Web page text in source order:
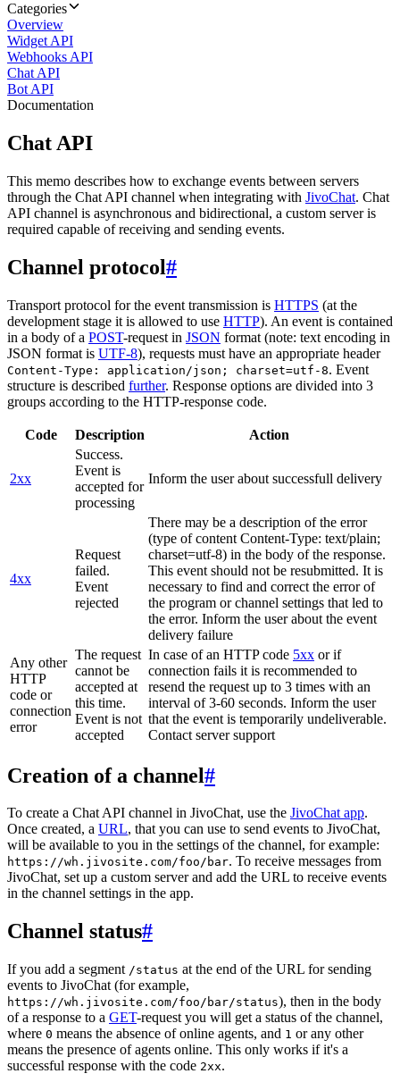
Categories
Overview
Widget API
Webhooks API
Chat API
Bot API
Documentation
Chat API
This memo describes how to exchange events between servers
through the Chat API channel when integrating with JivoChat. Chat
API channel is asynchronous and bidirectional, a custom server is
required capable of receiving and sending events.
Channel protocol#
Transport protocol for the event transmission is HTTPS (at the
development stage it is allowed to use HTTP). An event is contained
in a body of a POST-request in JSON format (note: text encoding in
JSON format is UTF-8), requests must have an appropriate header
Content-Type: application/json; charset=utf-8. Event
structure is described further. Response options are divided into 3
groups according to the HTTP-response code.
Code Description Action
2xx
Success.
Event is
accepted for
processing
Inform the user about successfull delivery
4xx
Request
failed.
Event
rejected
There may be a description of the error
(type of content Content-Type: text/plain;
charset=utf-8) in the body of the response.
This event should not be resubmitted. It is
necessary to find and correct the error of
the program or channel settings that led to
the error. Inform the user about the event
delivery failure
Any other
HTTP
code or
connection
error
The request
cannot be
accepted at
this time.
Event is not
accepted
In case of an HTTP code 5xx or if
connection fails it is recommended to
resend the request up to 3 times with an
interval of 3-60 seconds. Inform the user
that the event is temporarily undeliverable.
Contact server support
Creation of a channel#
To create a Chat API channel in JivoChat, use the JivoChat app.
Once created, a URL, that you can use to send events to JivoChat,
will be available to you in the settings of the channel, for example:
https://wh.jivosite.com/foo/bar. To receive messages from
JivoChat, set up a custom server and add the URL to receive events
in the channel settings in the app.
Channel status#
If you add a segment /status at the end of the URL for sending
events to JivoChat (for example,
https://wh.jivosite.com/foo/bar/status), then in the body
of a response to a GET-request you will get a status of the channel,
where 0 means the absence of online agents, and 1 or any other
means the presence of agents online. This only works if it's a
successful response with the code 2xx.